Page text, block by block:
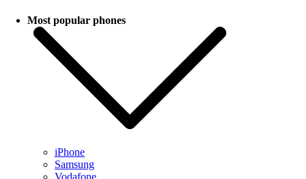
Most popular phones
iPhone
Samsung